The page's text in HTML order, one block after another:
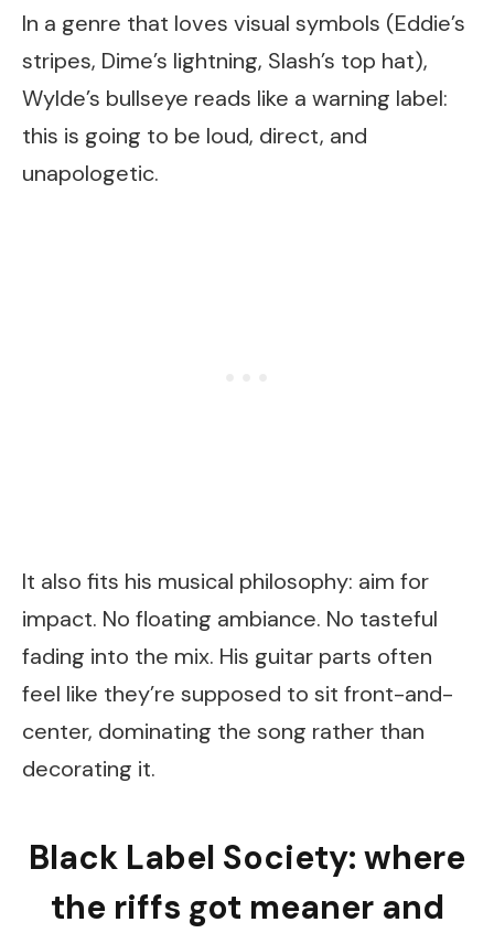
In a genre that loves visual symbols (Eddie’s
stripes, Dime’s lightning, Slash’s top hat),
Wylde’s bullseye reads like a warning label:
this is going to be loud, direct, and
unapologetic.
It also fits his musical philosophy: aim for
impact. No floating ambiance. No tasteful
fading into the mix. His guitar parts often
feel like they’re supposed to sit front-and-
center, dominating the song rather than
decorating it.
Black Label Society: where
the riffs got meaner and